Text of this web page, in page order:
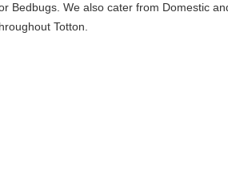
Bedbugs. We also cater from Domestic
Totton.